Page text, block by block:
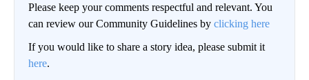
Please keep your comments respectful and relevant. You
can review our Community Guidelines by clicking here
If you would like to share a story idea, please submit it
here.